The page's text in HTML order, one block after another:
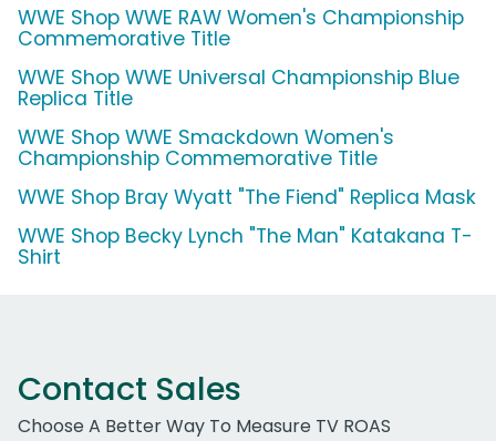
WWE Shop WWE RAW Women's Championship
Commemorative Title
WWE Shop WWE Universal Championship Blue
Replica Title
WWE Shop WWE Smackdown Women's
Championship Commemorative Title
WWE Shop Bray Wyatt "The Fiend" Replica Mask
WWE Shop Becky Lynch "The Man" Katakana T-
Shirt
Contact Sales
Choose A Better Way To Measure TV ROAS